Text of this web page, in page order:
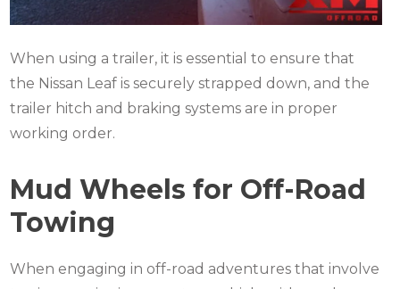
When using a trailer, it is essential to ensure that
the Nissan Leaf is securely strapped down, and the
trailer hitch and braking systems are in proper
working order.
Mud Wheels for Off-Road
Towing
When engaging in off-road adventures that involve